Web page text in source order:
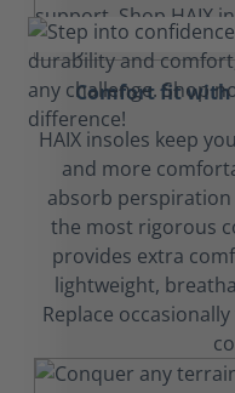
Comfort fit with
HAIX insoles keep
and more
absorb perspiration
the most rigorous
provides extra
lightweight,
Replace